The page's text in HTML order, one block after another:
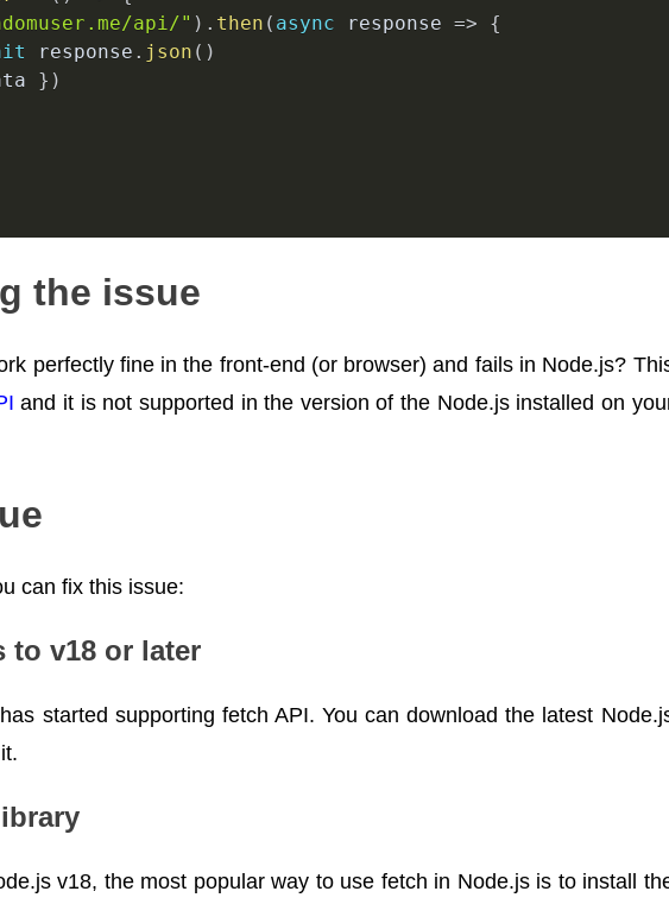
api/" ) . then ( async response =>
{
response . json ( )
} )
the issue
perfectly fine in the front-end (or browser) and fails in Node.js?
and it is not supported in the version of the Node.js installed on
can fix this issue:
to v18 or later
started supporting fetch API. You can download the latest
v18, the most popular way to use fetch in Node.js is to install